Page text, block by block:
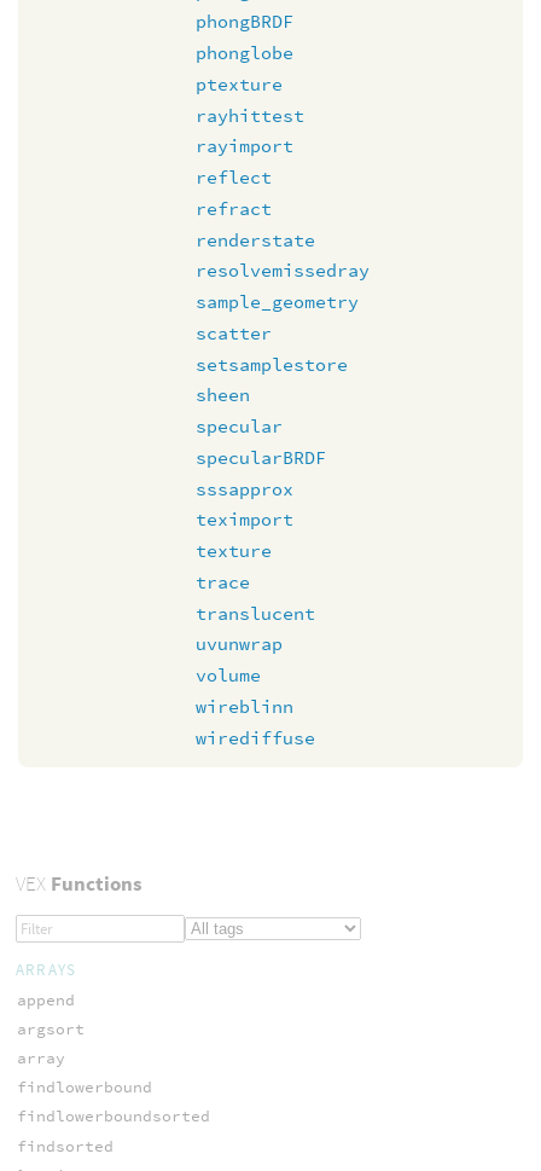
phongBRDF
phonglobe
ptexture
rayhittest
rayimport
reflect
refract
renderstate
resolvemissedray
sample_geometry
scatter
setsamplestore
sheen
specular
specularBRDF
sssapprox
teximport
texture
trace
translucent
uvunwrap
volume
wireblinn
wirediffuse
VEXFunctions
ARRAYS
append
argsort
array
findlowerbound
findlowerboundsorted
findsorted